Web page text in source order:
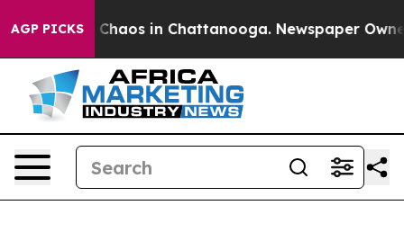
AGP PICKS
Collapse Chaos in Chattanooga. Newspaper Owner